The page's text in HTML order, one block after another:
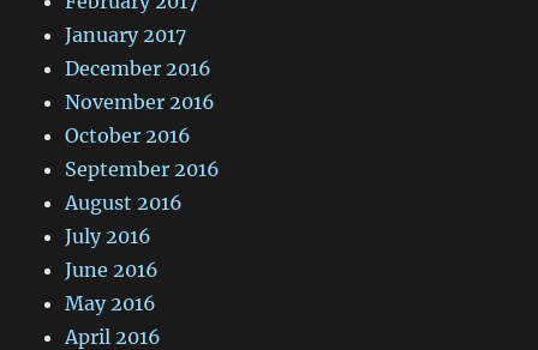
January 2017
December 2016
November 2016
October 2016
September 2016
August 2016
July 2016
June 2016
May 2016
April 2016